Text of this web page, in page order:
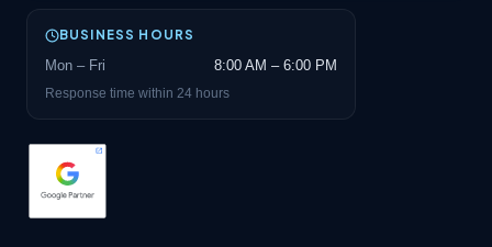
BUSINESS HOURS
Mon – Fri
8:00 AM – 6:00 PM
Response time within 24 hours